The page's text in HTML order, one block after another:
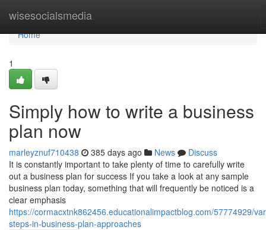
wisesocialsmedia
Home
Home
1
Simply how to write a business
plan now
marleyznuf710438 385 days ago News
Discuss
It is constantly important to take plenty of time to carefully write
out a business plan for success If you take a look at any sample
business plan today, something that will frequently be noticed is a
clear emphasis
https://cormacxtnk862456.educationalimpactblog.com/57774929/
steps-in-business-plan-approaches